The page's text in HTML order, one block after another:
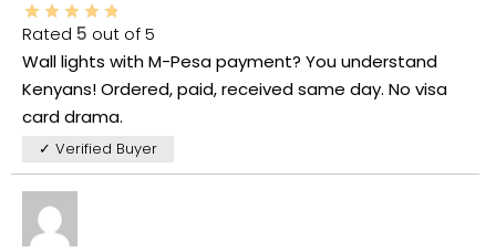
Rated 5 out of 5
Wall lights with M-Pesa payment? You understand
Kenyans! Ordered, paid, received same day. No visa
card drama.
✓ Verified Buyer